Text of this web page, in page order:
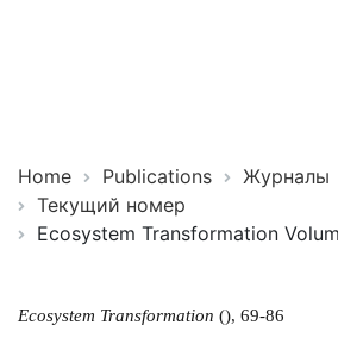
Home Publications
Журналы
Текущий номер
Ecosystem Transformation
Ecosystem Transformation (), 69-86